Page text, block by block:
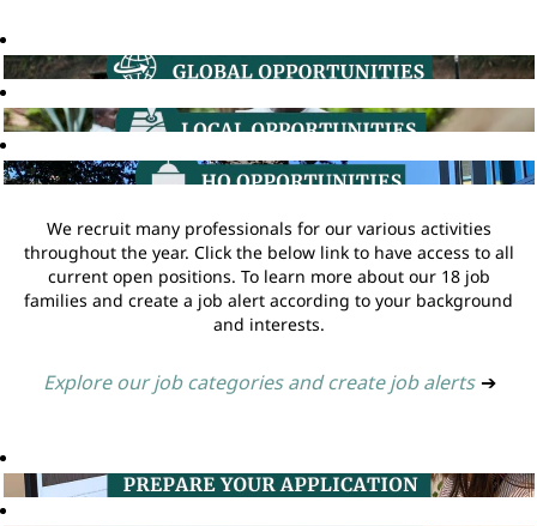
We recruit many professionals for our various activities
throughout the year. Click the below link to have access to all
current open positions. To learn more about our 18 job
families and create a job alert according to your background
and interests.
Explore our job categories and create job alerts ➔